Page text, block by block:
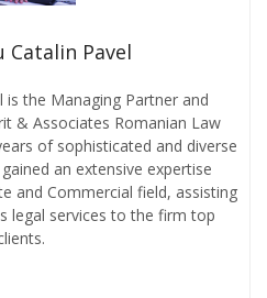
Catalin Pavel
is the Managing Partner and
& Associates Romanian Law
of sophisticated and diverse
an extensive expertise
and Commercial field, assisting
legal services to the firm top